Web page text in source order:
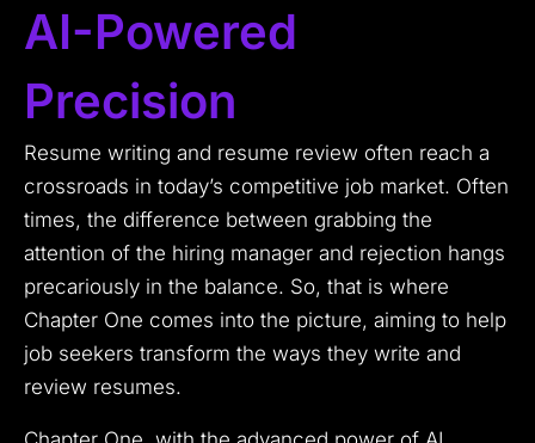
AI-Powered
Precision
Resume writing and resume review often reach a
crossroads in today’s competitive job market. Often
times, the difference between grabbing the
attention of the hiring manager and rejection hangs
precariously in the balance. So, that is where
Chapter One comes into the picture, aiming to help
job seekers transform the ways they write and
review resumes.